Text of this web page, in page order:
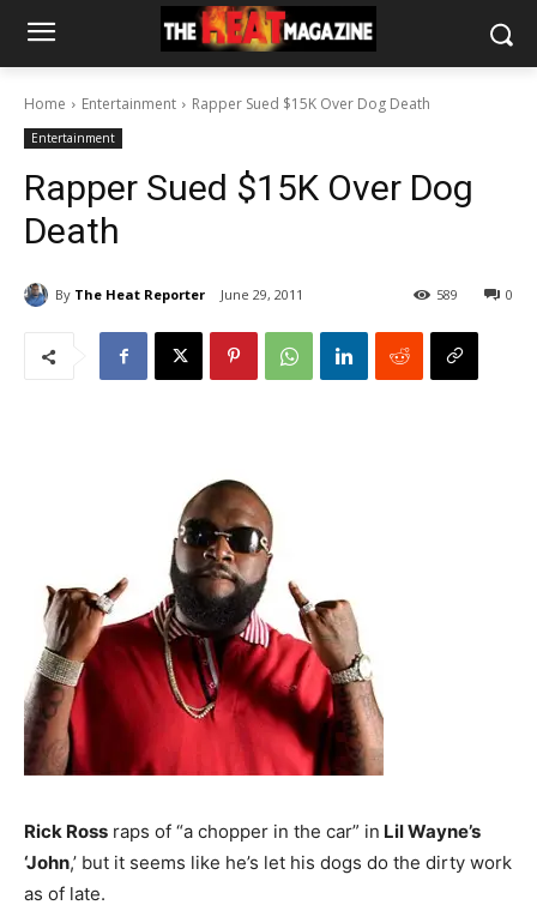
Home Entertainment Rapper Sued $15K Over Dog Death
Entertainment
Rapper Sued $15K Over Dog
Death
By The Heat Reporter June 29, 2011 0
589
Rick Ross raps of “a chopper in the car” in Lil Wayne’s
‘John,’ but it seems like he’s let his dogs do the dirty work
as of late.